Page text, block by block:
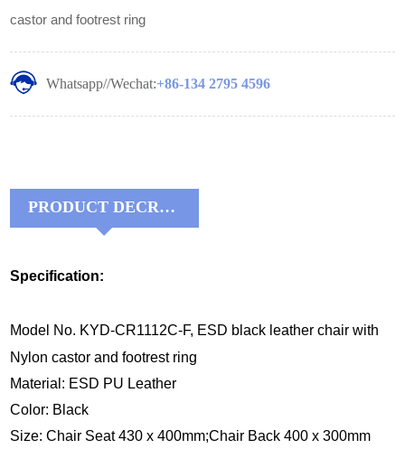
castor and footrest ring
Whatsapp//Wechat:+86-134 2795 4596
PRODUCT DECRIPTIONS:
Specification:
Model No. KYD-CR1112C-F, ESD black leather chair with
Nylon castor and footrest ring
Material: ESD PU Leather
Color: Black
Size: Chair Seat 430 x 400mm;Chair Back 400 x 300mm